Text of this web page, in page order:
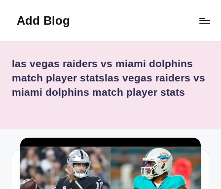
Add Blog
las vegas raiders vs miami dolphins
match player statslas vegas raiders vs
miami dolphins match player stats